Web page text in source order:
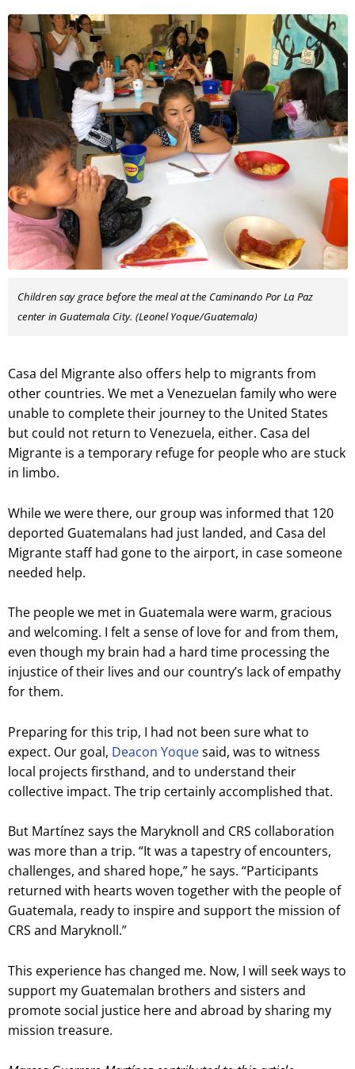
Children say grace before the meal at the Caminando Por La Paz
center in Guatemala City. (Leonel Yoque/Guatemala)
Casa del Migrante also offers help to migrants from
other countries. We met a Venezuelan family who were
unable to complete their journey to the United States
but could not return to Venezuela, either. Casa del
Migrante is a temporary refuge for people who are stuck
in limbo.
While we were there, our group was informed that 120
deported Guatemalans had just landed, and Casa del
Migrante staff had gone to the airport, in case someone
needed help.
The people we met in Guatemala were warm, gracious
and welcoming. I felt a sense of love for and from them,
even though my brain had a hard time processing the
injustice of their lives and our country’s lack of empathy
for them.
Preparing for this trip, I had not been sure what to
expect. Our goal, Deacon Yoquesaid, was to witness
local projects firsthand, and to understand their
collective impact. The trip certainly accomplished that.
But Martínez says the Maryknoll and CRS collaboration
was more than a trip. “It was a tapestry of encounters,
challenges, and shared hope,” he says. “Participants
returned with hearts woven together with the people of
Guatemala, ready to inspire and support the mission of
CRS and Maryknoll.”
This experience has changed me. Now, I will seek ways to
support my Guatemalan brothers and sisters and
promote social justice here and abroad by sharing my
mission treasure.